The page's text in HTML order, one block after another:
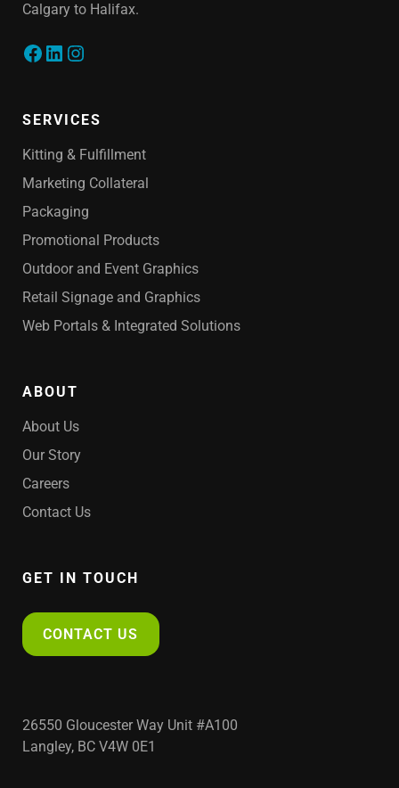
Calgary to Halifax.
SERVICES
Kitting & Fulfillment
Marketing Collateral
Packaging
Promotional Products
Outdoor and Event Graphics
Retail Signage and Graphics
Web Portals & Integrated Solutions
ABOUT
About Us
Our Story
Careers
Contact Us
GET IN TOUCH
CONTACT US
26550 Gloucester Way Unit #A100
Langley, BC V4W 0E1